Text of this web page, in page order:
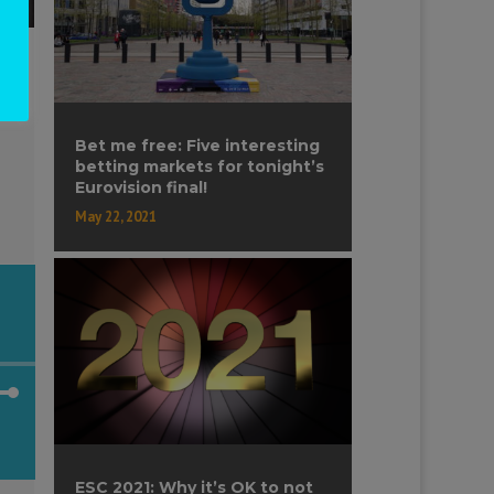
Bet me free: Five interesting
betting markets for tonight’s
Eurovision final!
May 22, 2021
ESC 2021: Why it’s OK to not